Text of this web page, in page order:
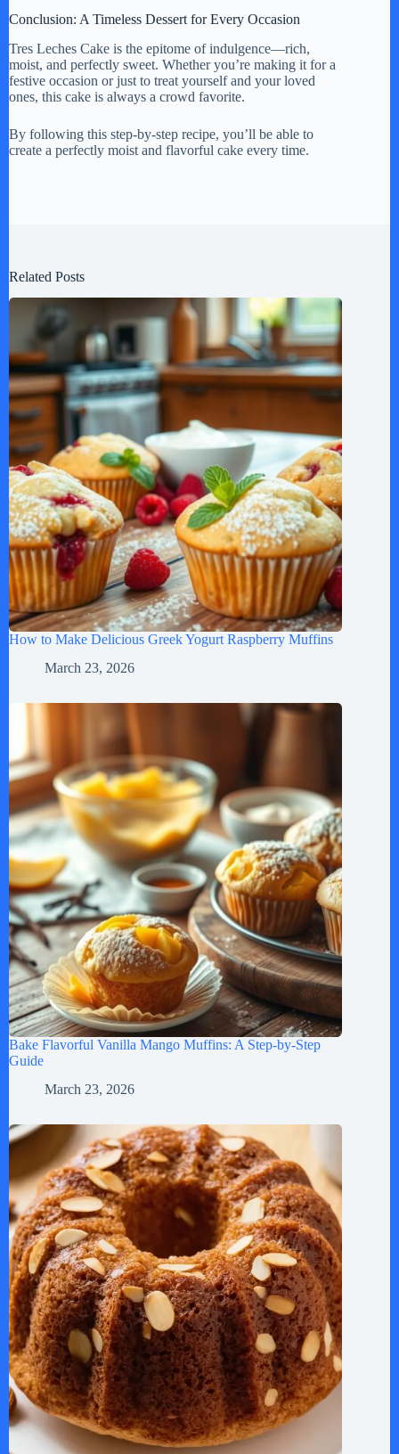
Conclusion: A Timeless Dessert for Every Occasion
Tres Leches Cake is the epitome of indulgence—rich,
moist, and perfectly sweet. Whether you’re making it for a
festive occasion or just to treat yourself and your loved
ones, this cake is always a crowd favorite.
By following this step-by-step recipe, you’ll be able to
create a perfectly moist and flavorful cake every time.
Related Posts
How to Make Delicious Greek Yogurt Raspberry Muffins
March 23, 2026
Bake Flavorful Vanilla Mango Muffins: A Step-by-Step
Guide
March 23, 2026